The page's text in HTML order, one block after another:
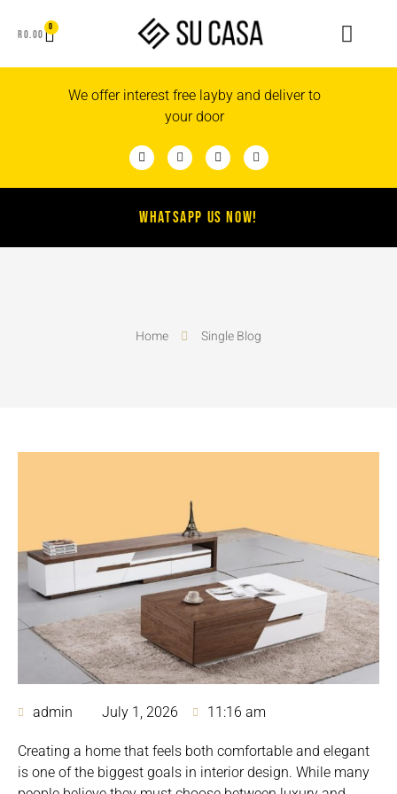
R0.00
0
We offer interest free layby and deliver to
your door
WHATSAPP US NOW!
Home Single Blog
admin July 1, 2026 11:16 am
Creating a home that feels both comfortable and elegant
is one of the biggest goals in interior design. While many